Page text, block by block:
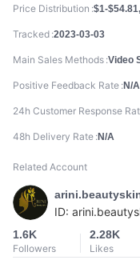
Price Distribution $1-
Tracked 2023-03-03
Main Sales Methods Video
Positive Feedback Rate N/A
24h Customer Response
48h Delivery Rate N/A
Related Account
ID:
1.6K
Followers
2.28K
Likes